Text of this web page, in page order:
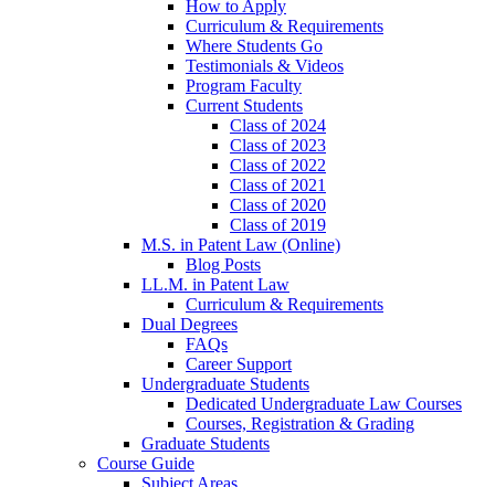
How to Apply
Curriculum & Requirements
Where Students Go
Testimonials & Videos
Program Faculty
Current Students
Class of 2024
Class of 2023
Class of 2022
Class of 2021
Class of 2020
Class of 2019
M.S. in Patent Law (Online)
Blog Posts
LL.M. in Patent Law
Curriculum & Requirements
Dual Degrees
FAQs
Career Support
Undergraduate Students
Dedicated Undergraduate Law Courses
Courses, Registration & Grading
Graduate Students
Course Guide
Subject Areas